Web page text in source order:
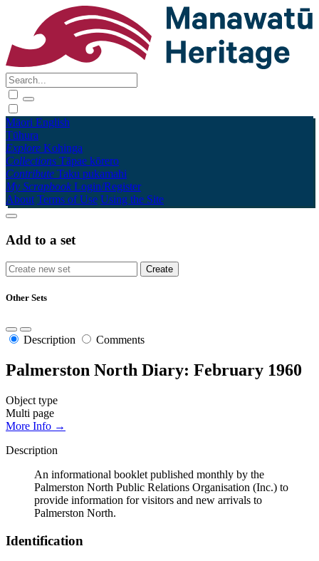
Māori English
Tūhura
Explore Kohinga
Collections Tāpae kōrero
Contribute Taku pukamahi
My Scrapbook Login/Register
About Terms of Use Using the Site
Add to a set
Other Sets
Description Comments
Palmerston North Diary: February 1960
Object type
Multi page
More Info →
Description
An informational booklet published monthly by the
Palmerston North Public Relations Organisation (Inc.) to
provide information for visitors and new arrivals to
Palmerston North.
Identification